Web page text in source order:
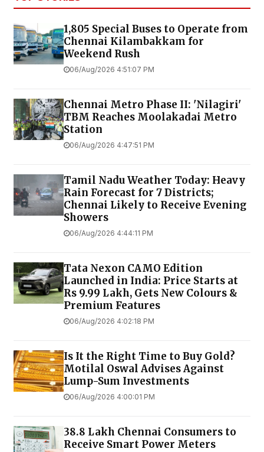
1,805 Special Buses to Operate from
Chennai Kilambakkam for
Weekend Rush
06/Aug/2026 4:51:07 PM
Chennai Metro Phase II: 'Nilagiri'
TBM Reaches Moolakadai Metro
Station
06/Aug/2026 4:47:51 PM
Tamil Nadu Weather Today: Heavy
Rain Forecast for 7 Districts;
Chennai Likely to Receive Evening
Showers
06/Aug/2026 4:44:11 PM
Tata Nexon CAMO Edition
Launched in India: Price Starts at
Rs 9.99 Lakh, Gets New Colours &
Premium Features
06/Aug/2026 4:02:18 PM
Is It the Right Time to Buy Gold?
Motilal Oswal Advises Against
Lump-Sum Investments
06/Aug/2026 4:00:01 PM
38.8 Lakh Chennai Consumers to
Receive Smart Power Meters